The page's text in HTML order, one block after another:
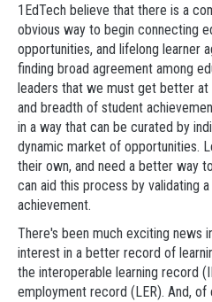
1EdTech believe that there is a
obvious way to begin connecting
opportunities, and lifelong learner
finding broad agreement among
leaders that we must get better
and breadth of student
in a way that can be curated by
dynamic market of opportunities.
their own, and need a better way
can aid this process by validating
achievement.
There's been much exciting news
interest in a better record of
the interoperable learning record
employment record (LER). And,